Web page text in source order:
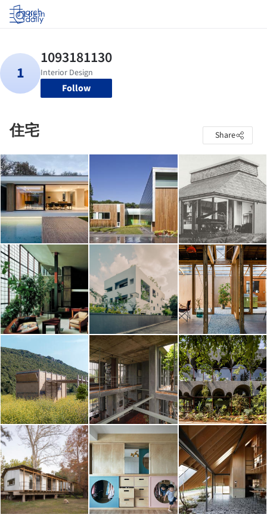
Log in
Follow
住宅 Share